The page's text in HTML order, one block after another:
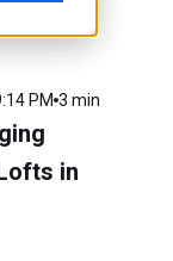
PM 3 min
in